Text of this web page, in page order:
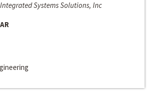
Systems Solutions, Inc